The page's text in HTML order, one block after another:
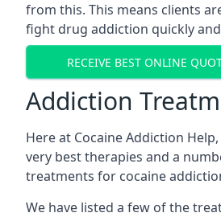
from this. This means clients
fight drug addiction quickly
RECEIVE BEST ONLINE
Addiction
Here at Cocaine Addiction
very best therapies and a
treatments for cocaine
We have listed a few of the